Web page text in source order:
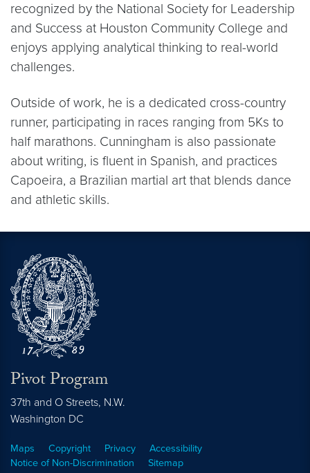
recognized by the National Society for Leadership
and Success at Houston Community College and
enjoys applying analytical thinking to real-world
challenges.
Outside of work, he is a dedicated cross-country
runner, participating in races ranging from 5Ks to
half marathons. Cunningham is also passionate
about writing, is fluent in Spanish, and practices
Capoeira, a Brazilian martial art that blends dance
and athletic skills.
Pivot Program
37th and O Streets, N.W.
Washington DC
Maps Copyright Privacy
Accessibility
Notice of Non-Discrimination
Sitemap